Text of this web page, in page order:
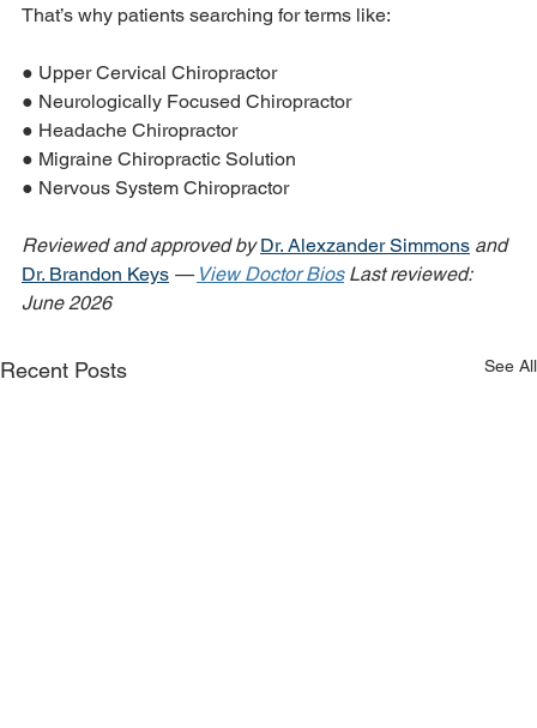
That’s why patients searching for terms like:
● Upper Cervical Chiropractor
● Neurologically Focused Chiropractor
● Headache Chiropractor
● Migraine Chiropractic Solution
● Nervous System Chiropractor
Reviewed and approved by Dr. Alexzander Simmons and
Dr. Brandon Keys — View Doctor Bios Last reviewed:
June 2026
Recent Posts See All